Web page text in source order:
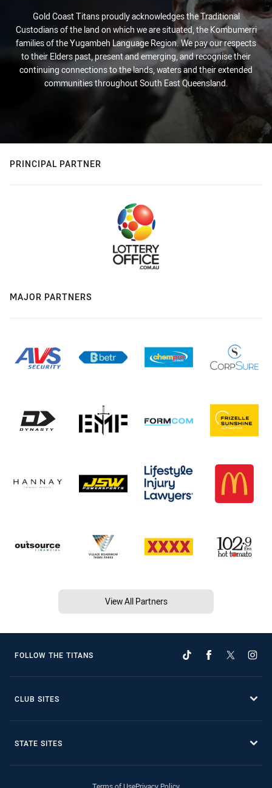
Gold Coast Titans proudly acknowledges the Traditional
Custodians of the land on which we are situated, the Kombumerri
families of the Yugambeh Language Region. We pay our respects
to their Elders past, present and emerging, and recognise their
continuing connections to the lands, waters and their extended
communities throughout South East Queensland.
PRINCIPAL PARTNER
MAJOR PARTNERS
View All Partners
FOLLOW THE TITANS
CLUB SITES
STATE SITES